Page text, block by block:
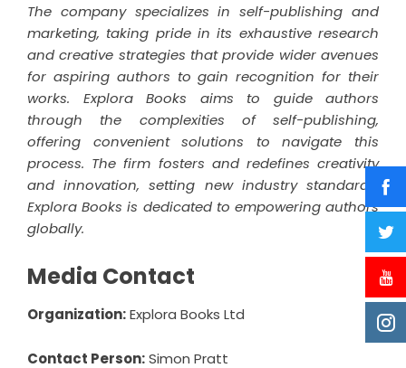
The company specializes in self-publishing and
marketing, taking pride in its exhaustive research
and creative strategies that provide wider avenues
for aspiring authors to gain recognition for their
works. Explora Books aims to guide authors
through the complexities of self-publishing,
offering convenient solutions to navigate this
process. The firm fosters and redefines creativity
and innovation, setting new industry standards.
Explora Books is dedicated to empowering authors
globally.
Media Contact
Organization:Explora Books Ltd
Contact Person:Simon Pratt